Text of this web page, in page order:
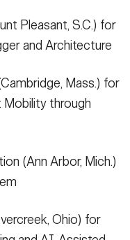
Pleasant, S.C.) for
and Architecture
Mass.) for
through
(Ann Arbor, Mich.)
Ohio) for